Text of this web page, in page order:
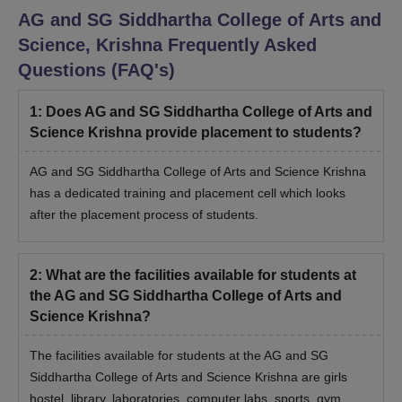
AG and SG Siddhartha College of Arts and
Science, Krishna Frequently Asked
Questions (FAQ's)
1: Does AG and SG Siddhartha College of Arts and
Science Krishna provide placement to students?
AG and SG Siddhartha College of Arts and Science Krishna
has a dedicated training and placement cell which looks
after the placement process of students.
2: What are the facilities available for students at
the AG and SG Siddhartha College of Arts and
Science Krishna?
The facilities available for students at the AG and SG
Siddhartha College of Arts and Science Krishna are girls
hostel, library, laboratories, computer labs, sports, gym,